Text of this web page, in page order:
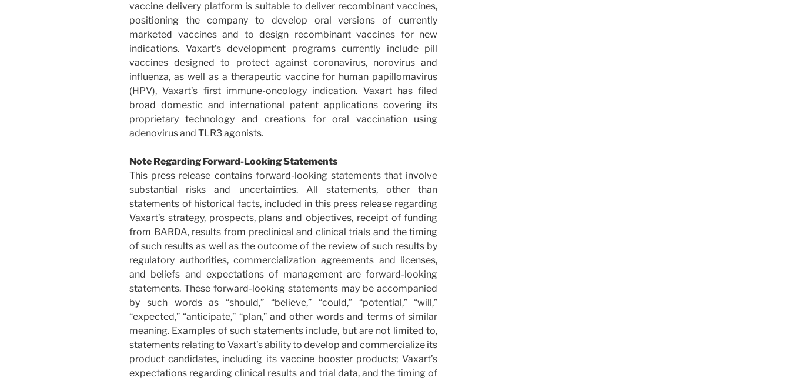
vaccine delivery platform is suitable to deliver recombinant vaccines,
positioning the company to develop oral versions of currently
marketed vaccines and to design recombinant vaccines for new
indications. Vaxart’s development programs currently include pill
vaccines designed to protect against coronavirus, norovirus and
influenza, as well as a therapeutic vaccine for human papillomavirus
(HPV), Vaxart’s first immune-oncology indication. Vaxart has filed
broad domestic and international patent applications covering its
proprietary technology and creations for oral vaccination using
adenovirus and TLR3 agonists.
Note Regarding Forward-Looking Statements
This press release contains forward-looking statements that involve
substantial risks and uncertainties. All statements, other than
statements of historical facts, included in this press release regarding
Vaxart’s strategy, prospects, plans and objectives, receipt of funding
from BARDA, results from preclinical and clinical trials and the timing
of such results as well as the outcome of the review of such results by
regulatory authorities, commercialization agreements and licenses,
and beliefs and expectations of management are forward-looking
statements. These forward-looking statements may be accompanied
by such words as “should,” “believe,” “could,” “potential,” “will,”
“expected,” “anticipate,” “plan,” and other words and terms of similar
meaning. Examples of such statements include, but are not limited to,
statements relating to Vaxart’s ability to develop and commercialize its
product candidates, including its vaccine booster products; Vaxart’s
expectations regarding clinical results and trial data, and the timing of